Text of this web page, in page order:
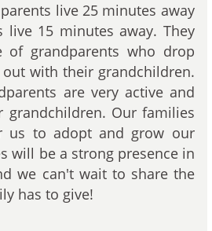
live 25 minutes away
live 15 minutes away. They
of grandparents who drop
with their grandchildren.
are very active and
grandchildren. Our families
us to adopt and grow our
will be a strong presence in
we can't wait to share the
has to give!